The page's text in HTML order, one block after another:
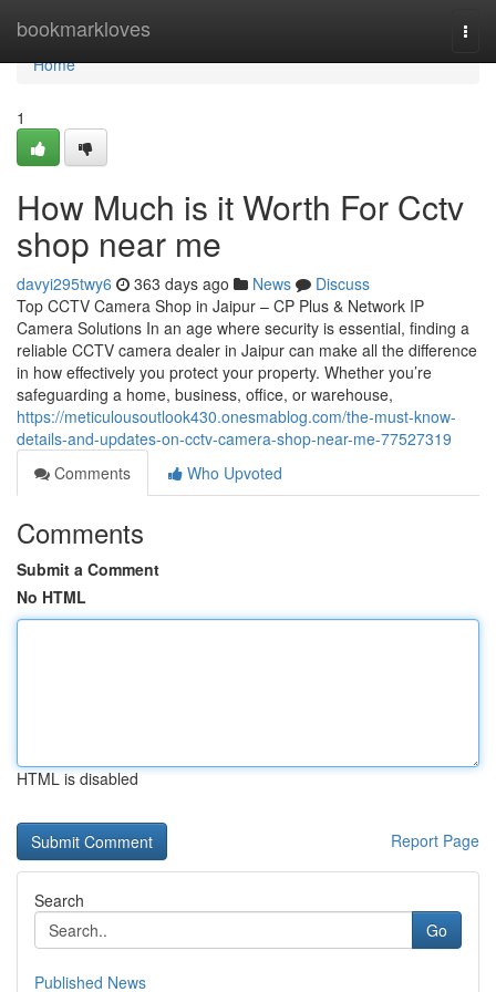
bookmarkloves
Home
Home
1
How Much is it Worth For Cctv
shop near me
davyi295twy6 363 days ago News
Discuss
Top CCTV Camera Shop in Jaipur – CP Plus & Network IP
Camera Solutions In an age where security is essential, finding a
reliable CCTV camera dealer in Jaipur can make all the difference
in how effectively you protect your property. Whether you’re
safeguarding a home, business, office, or warehouse,
https://meticulousoutlook430.onesmablog.com/the-must-know-
details-and-updates-on-cctv-camera-shop-near-me-77527319
Comments
Who Upvoted
Comments
Submit a Comment
No HTML
HTML is disabled
Report Page
Search
Go
Published News